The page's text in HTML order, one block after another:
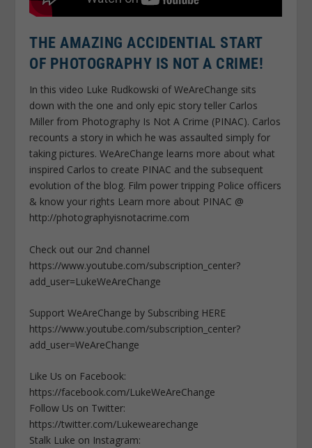
THE AMAZING ACCIDENTIAL START
OF PHOTOGRAPHY IS NOT A CRIME!
In this video Luke Rudkowski of WeAreChange sits
down with the one and only epic story teller Carlos
Miller from Photography Is Not A Crime (PINAC). Carlos
recounts a story in which he was assaulted simply for
taking pictures. WeAreChange learns more about what
inspired Carlos to create PINAC and the subsequent
evolution of the blog. Film power tripping Police officers
& know your rights Learn more about PINAC @
http://photographyisnotacrime.com
Check out our 2nd channel
https://www.youtube.com/subscription_center?
add_user=LukeWeAreChange
Support WeAreChange by Subscribing HERE
https://www.youtube.com/subscription_center?
add_user=WeAreChange
Like Us on Facebook:
https://facebook.com/LukeWeAreChange
Follow Us on Twitter:
https://twitter.com/Lukewearechange
Stalk Luke on Instagram: